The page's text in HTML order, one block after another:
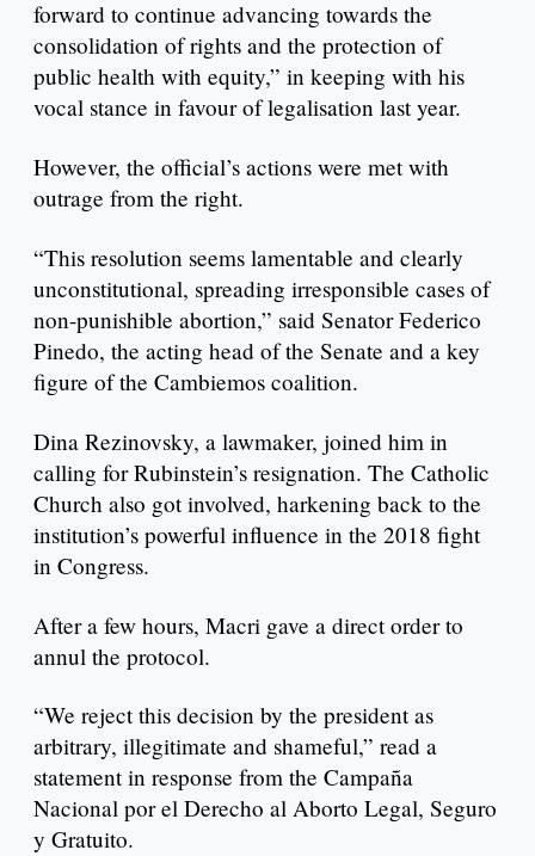
forward to continue advancing towards the
consolidation of rights and the protection of
public health with equity,” in keeping with his
vocal stance in favour of legalisation last year.
However, the official’s actions were met with
outrage from the right.
“This resolution seems lamentable and clearly
unconstitutional, spreading irresponsible cases of
non-punishible abortion,” said Senator Federico
Pinedo, the acting head of the Senate and a key
figure of the Cambiemos coalition.
Dina Rezinovsky, a lawmaker, joined him in
calling for Rubinstein’s resignation. The Catholic
Church also got involved, harkening back to the
institution’s powerful influence in the 2018 fight
in Congress.
After a few hours, Macri gave a direct order to
annul the protocol.
“We reject this decision by the president as
arbitrary, illegitimate and shameful,” read a
statement in response from the Campaña
Nacional por el Derecho al Aborto Legal, Seguro
y Gratuito.